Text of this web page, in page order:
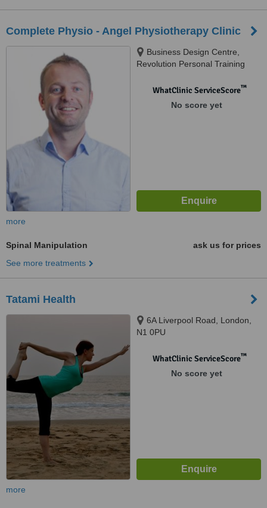
Complete Physio - Angel Physiotherapy Clinic
Business Design Centre,
Revolution Personal Training
Street, Islington, London, N1
WhatClinic ServiceScore™
No score yet
more
Spinal Manipulation
ask us for prices
See more treatments
Tatami Health
6A Liverpool Road, London,
N1 0PU
WhatClinic ServiceScore™
No score yet
more